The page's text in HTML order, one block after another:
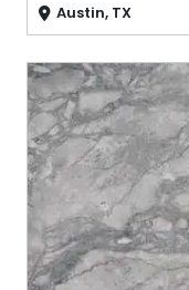
Austin, TX